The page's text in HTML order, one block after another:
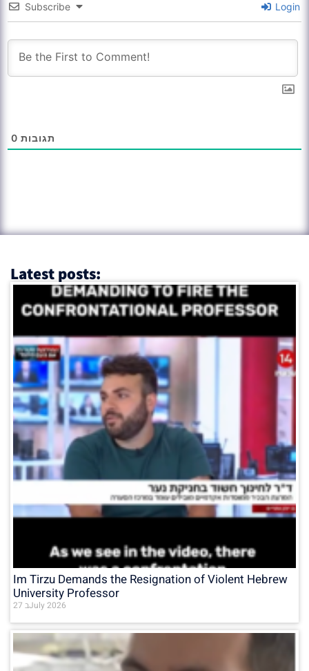
Subscribe Login
0 תגובות
Latest posts:
Im Tirzu Demands the Resignation of Violent Hebrew
University Professor
27 בJuly 2026